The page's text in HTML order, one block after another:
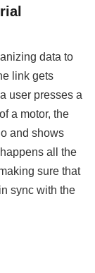
data to
link gets
user presses a
a motor, the
and shows
all the
sure that
sync with the